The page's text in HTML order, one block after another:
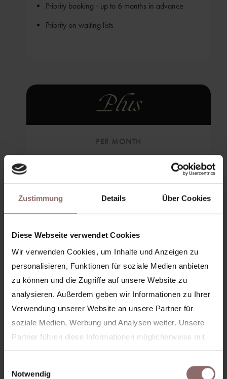
Zustimmung Details Über Cookies
Diese Webseite verwendet Cookies
Wir verwenden Cookies, um Inhalte und Anzeigen zu
personalisieren, Funktionen für soziale Medien anbieten
zu können und die Zugriffe auf unsere Website zu
analysieren. Außerdem geben wir Informationen zu Ihrer
Verwendung unserer Website an unsere Partner für
soziale Medien, Werbung und Analysen weiter. Unsere
Partner führen diese Informationen möglicherweise mit
weiteren Daten zusammen, die Sie ihnen bereitgestellt
haben oder die sie im Rahmen Ihrer Nutzung der Dienste
Notwendig
Priority booking - up to 6 months in advance
Priority on waiting lists
Plus
PER MONTH
Book now
More info
18 credits per month available for all Basic &
Option to pause (monthly)
Can be canceled monthly after at least 3 months.